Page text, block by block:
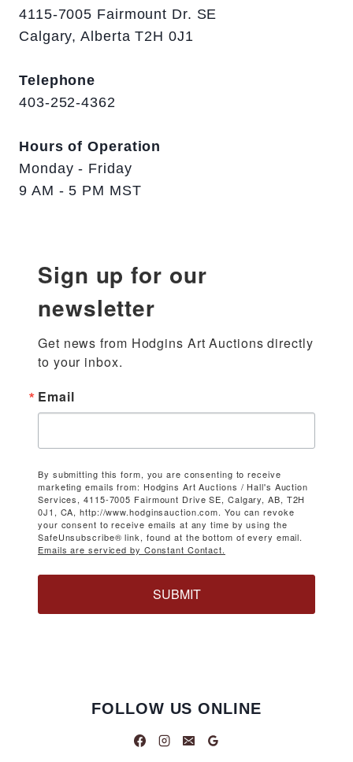
4115-7005 Fairmount Dr. SE
Calgary, Alberta T2H 0J1
Telephone
403-252-4362
Hours of Operation
Monday - Friday
9 AM - 5 PM MST
Sign up for our
newsletter
Get news from Hodgins Art Auctions directly
to your inbox.
Email
By submitting this form, you are consenting to receive
marketing emails from: Hodgins Art Auctions / Hall's Auction
Services, 4115-7005 Fairmount Drive SE, Calgary, AB, T2H
0J1, CA, http://www.hodginsauction.com. You can revoke
your consent to receive emails at any time by using the
SafeUnsubscribe® link, found at the bottom of every email.
Emails are serviced by Constant Contact.
SUBMIT
FOLLOW US ONLINE